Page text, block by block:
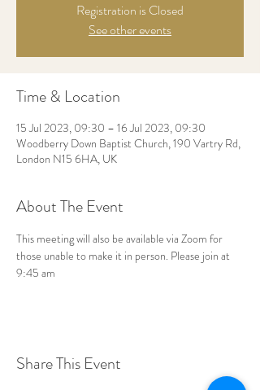
Registration is Closed
See other events
Time & Location
15 Jul 2023, 09:30 – 16 Jul 2023, 09:30
Woodberry Down Baptist Church, 190 Vartry Rd,
London N15 6HA, UK
About The Event
This meeting will also be available via Zoom for
those unable to make it in person. Please join at
9:45 am
Share This Event